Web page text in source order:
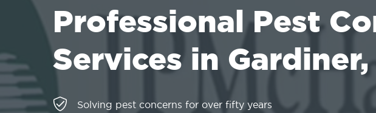
Professional Pest
Services in Gardiner,
Solving pest concerns for over fifty years